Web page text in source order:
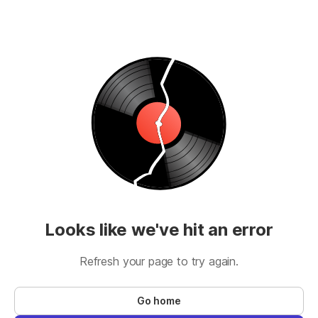
Looks like we've hit an error
Refresh your page to try again.
Go home